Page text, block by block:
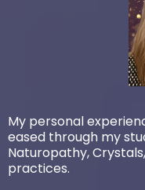
My personal
eased through my
Naturopathy,
practices.